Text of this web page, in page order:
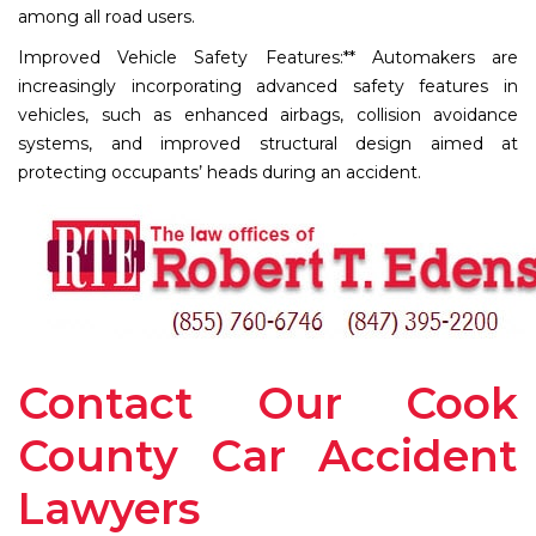
among all road users.
Improved Vehicle Safety Features:** Automakers are
increasingly incorporating advanced safety features in
vehicles, such as enhanced airbags, collision avoidance
systems, and improved structural design aimed at
protecting occupants’ heads during an accident.
Contact Our Cook
County Car Accident
Lawyers